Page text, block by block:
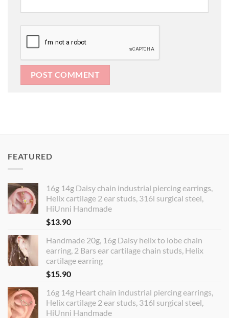
FEATURED
16g 14g Daisy chain industrial piercing earrings,
Helix cartilage 2 ear studs, 316l surgical steel,
HiUnni Handmade
$13.90
Handmade 20g, 16g Daisy helix to lobe chain
earring, 2 Bars ear cartilage chain studs, Helix
cartilage earring
$15.90
16g 14g Heart chain industrial piercing earrings,
Helix cartilage 2 ear studs, 316l surgical steel,
HiUnni Handmade